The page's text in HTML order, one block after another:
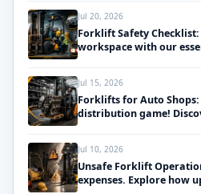
Jul 20, 2026
Forklift Safety Checklist:
workspace with our
Jul 15, 2026
Forklifts for Auto
distribution game!
Jul 10, 2026
Unsafe Forklift
expenses. Explore how